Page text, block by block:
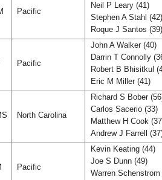
Pacific
Neil P Leary (41)
Stephen A Stahl (42)
Roque J Santos (39)
Pacific
John A Walker (40)
Darrin T Connolly
Robert B Bhisitkul
Eric M Miller (41)
North Carolina
Richard S Bober
Carlos Sacerio (33)
Matthew H Cook
Andrew J Farrell
Pacific
Kevin Keating (44)
Joe S Dunn (49)
Warren Schenstrom